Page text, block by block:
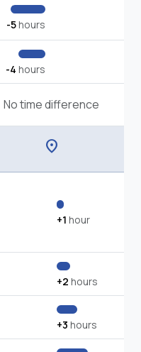
-5hours
-4 hours
No time difference
location_on
+1 hour
+2 hours
+3 hours